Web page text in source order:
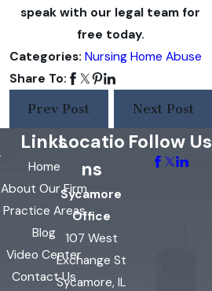
speak with our legal team for
free today.
Categories: Nursing Home Abuse
Share To:
Prev Post
Next Post
Links
Home
About Our Firm
Practice Areas
Blog
Video Center
Contact Us
Locatio
ns
Sycamore
Office
107 West
Exchange St
Sycamore, IL
Follow Us